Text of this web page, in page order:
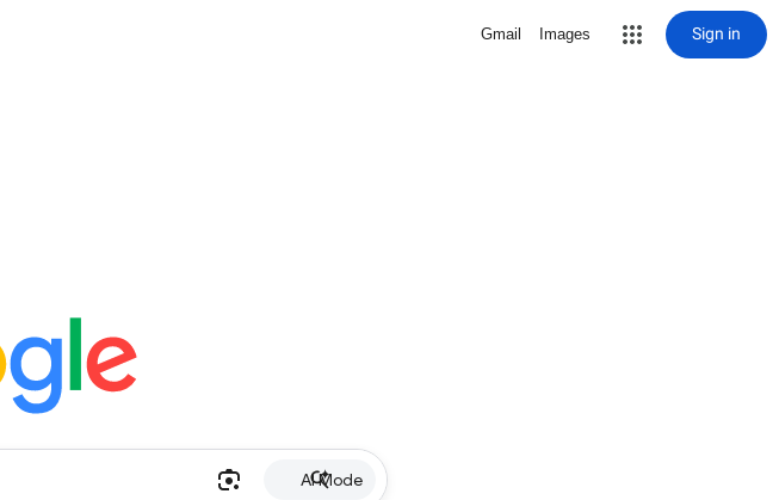
Gmail Images Sign in
AI Mode